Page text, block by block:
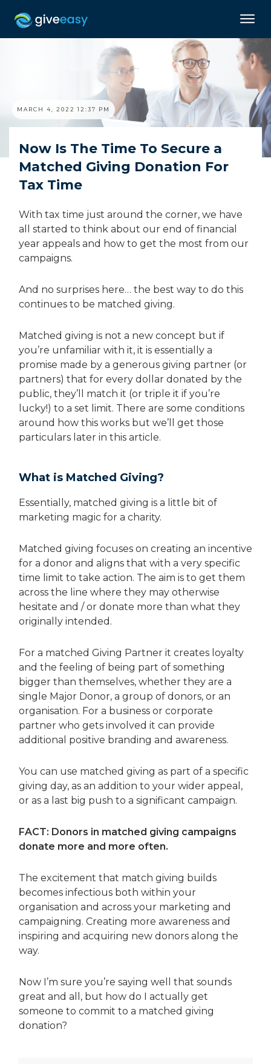
MARCH 4, 2022 12:37 PM
Now Is The Time To Secure a
Matched Giving Donation For
Tax Time
With tax time just around the corner, we have
all started to think about our end of financial
year appeals and how to get the most from our
campaigns.
And no surprises here… the best way to do this
continues to be matched giving.
Matched giving is not a new concept but if
you’re unfamiliar with it, it is essentially a
promise made by a generous giving partner (or
partners) that for every dollar donated by the
public, they’ll match it (or triple it if you’re
lucky!) to a set limit. There are some conditions
around how this works but we’ll get those
particulars later in this article.
What is Matched Giving?
Essentially, matched giving is a little bit of
marketing magic for a charity.
Matched giving focuses on creating an incentive
for a donor and aligns that with a very specific
time limit to take action. The aim is to get them
across the line where they may otherwise
hesitate and / or donate more than what they
originally intended.
For a matched Giving Partner it creates loyalty
and the feeling of being part of something
bigger than themselves, whether they are a
single Major Donor, a group of donors, or an
organisation. For a business or corporate
partner who gets involved it can provide
additional positive branding and awareness.
You can use matched giving as part of a specific
giving day, as an addition to your wider appeal,
or as a last big push to a significant campaign.
FACT: Donors in matched giving campaigns
donate more and more often.
The excitement that match giving builds
becomes infectious both within your
organisation and across your marketing and
campaigning. Creating more awareness and
inspiring and acquiring new donors along the
way.
Now I’m sure you’re saying well that sounds
great and all, but how do I actually get
someone to commit to a matched giving
donation?